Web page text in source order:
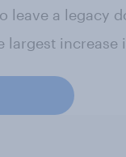
leave a legacy
largest